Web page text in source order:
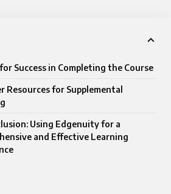
Success in Completing the Course
Resources for Supplemental
Using Edgenuity for a
and Effective Learning